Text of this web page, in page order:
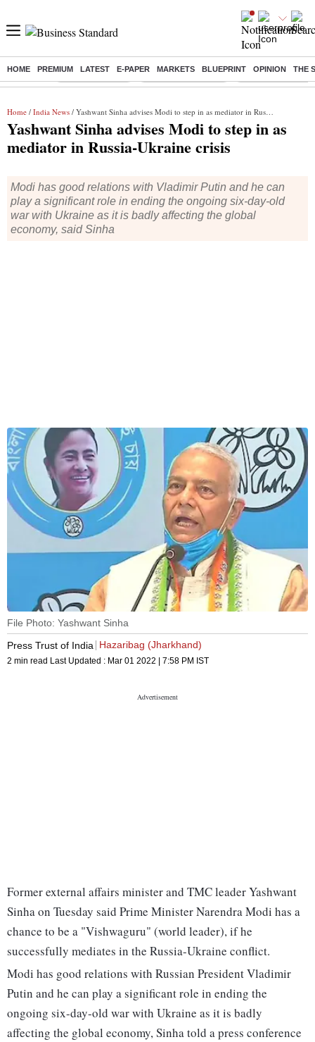
HOME PREMIUM LATEST E-PAPER MARKETS BLUEPRINT OPINION THE
Buzzing : Delhi Rain in Aug Prepayment of Loan Financial Freedom
Home / India News / Yashwant Sinha advises Modi to step in as mediator in Russia-Ukraine crisis
Yashwant Sinha advises Modi to step in as
mediator in Russia-Ukraine crisis
Modi has good relations with Vladimir Putin and he can
play a significant role in ending the ongoing six-day-old
war with Ukraine as it is badly affecting the global
economy, said Sinha
File Photo: Yashwant Sinha
Press Trust of India
Hazaribag (Jharkhand)
2 min read Last Updated : Mar 01 2022 | 7:58 PM IST
Former external affairs minister and TMC leader Yashwant
Sinha on Tuesday said Prime Minister Narendra Modi has a
chance to be a "Vishwaguru" (world leader), if he
successfully mediates in the Russia-Ukraine conflict.
Modi has good relations with Russian President Vladimir
Putin and he can play a significant role in ending the
ongoing six-day-old war with Ukraine as it is badly
affecting the global economy, Sinha told a press conference